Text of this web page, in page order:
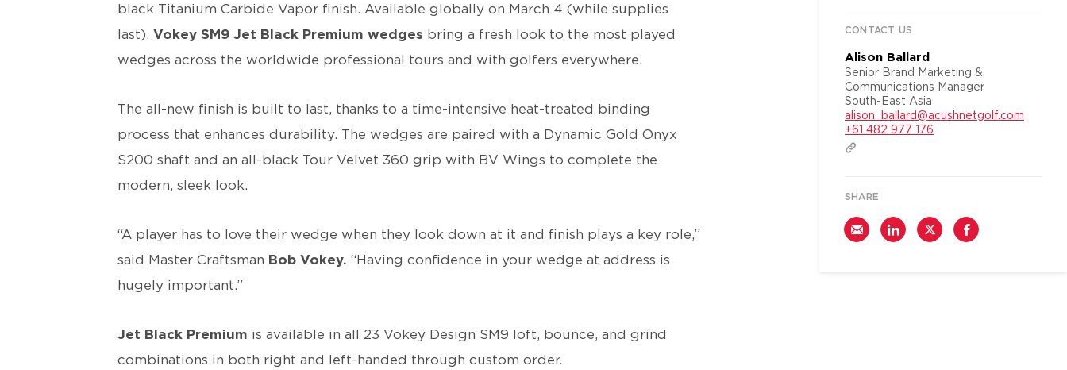
black Titanium Carbide Vapor finish. Available globally on March 4 (while supplies
last), Vokey SM9 Jet Black Premium wedges bring a fresh look to the most played
wedges across the worldwide professional tours and with golfers everywhere.
The all-new finish is built to last, thanks to a time-intensive heat-treated binding
process that enhances durability. The wedges are paired with a Dynamic Gold Onyx
S200 shaft and an all-black Tour Velvet 360 grip with BV Wings to complete the
modern, sleek look.
“A player has to love their wedge when they look down at it and finish plays a key role,”
said Master Craftsman Bob Vokey. “Having confidence in your wedge at address is
hugely important.”
Jet Black Premium is available in all 23 Vokey Design SM9 loft, bounce, and grind
combinations in both right and left-handed through custom order.
CONTACT US
Alison Ballard
Senior Brand Marketing &
Communications Manager
South-East Asia
alison_ballard@acushnetgolf.com
+61 482 977 176
SHARE